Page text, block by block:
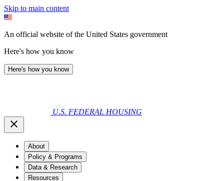
Skip to main content
An official website of the United States government
Here's how you know
Here's how you know
U.S. FEDERAL HOUSING
About
Policy & Programs
Data & Research
Resources